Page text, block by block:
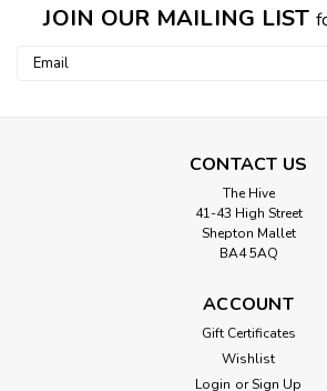
JOIN OUR MAILING LIST
Email
CONTACT US
The Hive
41-43 High Street
Shepton Mallet
BA4 5AQ
ACCOUNT
Gift Certificates
Wishlist
Login or Sign Up